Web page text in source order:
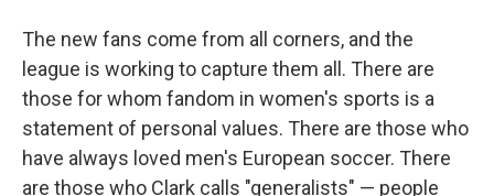
The new fans come from all corners, and the
league is working to capture them all. There are
those for whom fandom in women's sports is a
statement of personal values. There are those who
have always loved men's European soccer. There
are those who Clark calls "generalists" — people